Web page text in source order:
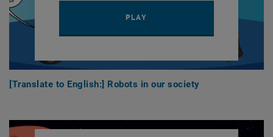
PLAY PLAY YOUTUBE VIDEO
[Translate to English:] Robots in our society